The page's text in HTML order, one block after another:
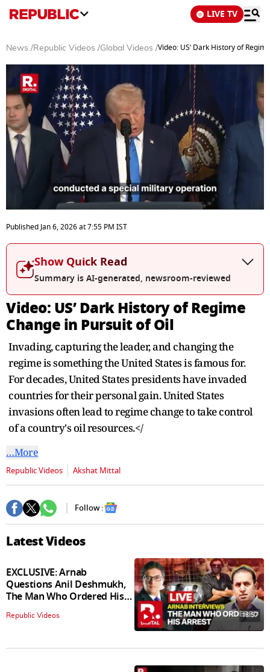
LIVE TV
News /Republic Videos /Global Videos /Video: US’ Dark History of
seconds
of
8
seconds
PublishedJan 6, 2026at7:55 PM IST
Show Quick Read
Summary is AI-generated, newsroom-reviewed
Video: US’ Dark History of Regime
Change in Pursuit of Oil
Invading, capturing the leader, and changing the
regime is something the United States is famous for.
For decades, United States presidents have invaded
countries for their personal gain. United States
invasions often lead to regime change to take control
of a country's oil resources.</
…More
Republic Videos Akshat Mittal
Follow :
Latest Videos
EXCLUSIVE: Arnab
Questions Anil Deshmukh,
The Man Who Ordered His
Arrest
Republic Videos 18:57